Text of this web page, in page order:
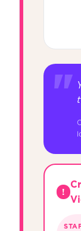
!